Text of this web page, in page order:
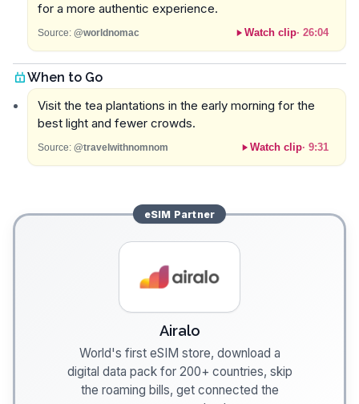
for a more authentic experience.
Source: @worldnomac Watch clip· 26:04
When to Go
Visit the tea plantations in the early morning for the
best light and fewer crowds.
Source: @travelwithnomnom Watch clip· 9:31
eSIM Partner
Airalo
World's first eSIM store, download a
digital data pack for 200+ countries, skip
the roaming bills, get connected the